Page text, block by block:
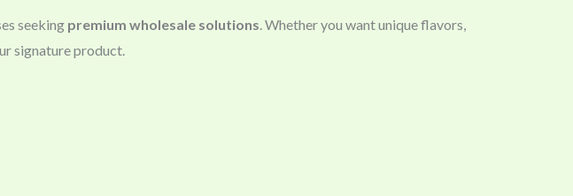
seeking premium wholesale solutions . Whether you want unique flavors,
signature product.